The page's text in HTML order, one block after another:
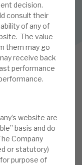
decision.
consult their
of any of
The value
them may go
receive back
performance
website are
basis and do
Company
or statutory)
purpose of